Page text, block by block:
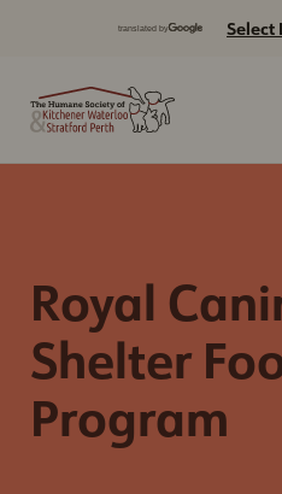
Royal
Shelter
Program